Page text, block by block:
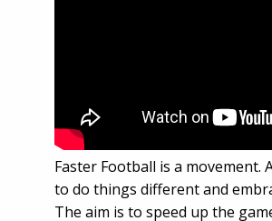
Faster Football is a movement.
to do things different and
The aim is to speed up the